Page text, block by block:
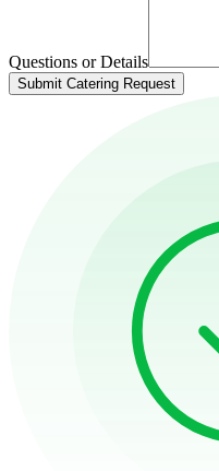
Questions or Details
Submit Catering Request